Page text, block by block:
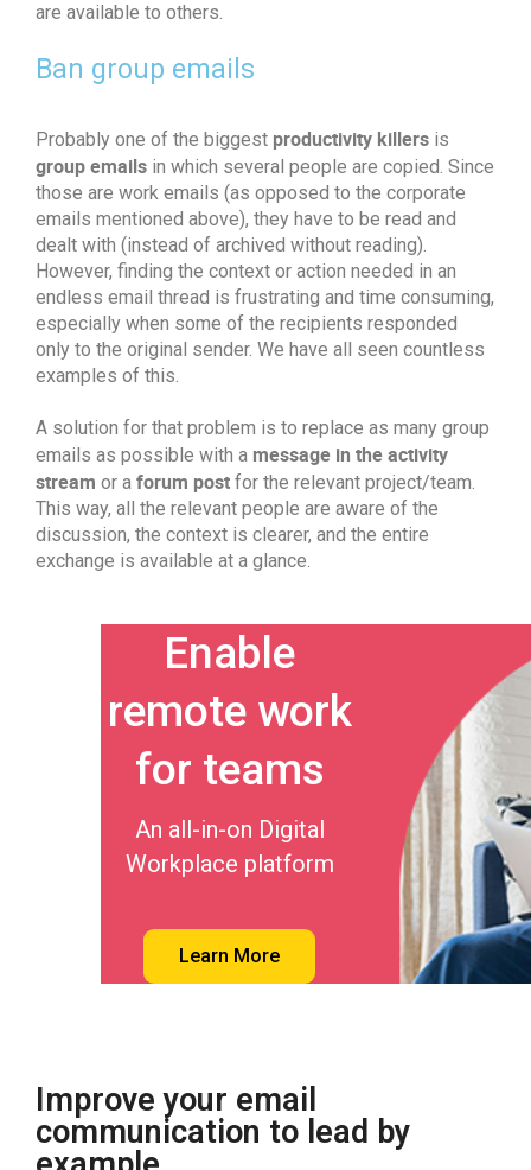
are available to others.
Ban group emails
Probably one of the biggest productivity killers is
group emails in which several people are copied. Since
those are work emails (as opposed to the corporate
emails mentioned above), they have to be read and
dealt with (instead of archived without reading).
However, finding the context or action needed in an
endless email thread is frustrating and time consuming,
especially when some of the recipients responded
only to the original sender. We have all seen countless
examples of this.
A solution for that problem is to replace as many group
emails as possible with a message in the activity
stream or a forum post for the relevant project/team.
This way, all the relevant people are aware of the
discussion, the context is clearer, and the entire
exchange is available at a glance.
Enable
remote work
for teams
An all-in-on Digital
Workplace platform
Learn More
Improve your email
communication to lead by